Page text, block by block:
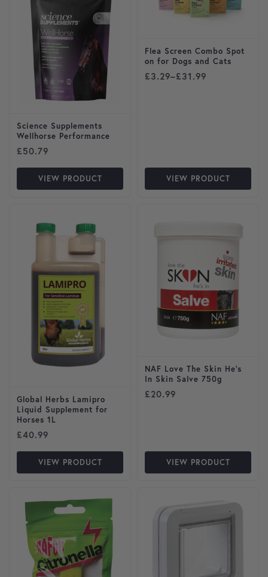
Science Supplements
Wellhorse Performance
£50.79
VIEW PRODUCT
Flea Screen Combo Spot
on for Dogs and Cats
£3.29–£31.99
Price range: £3.29
VIEW PRODUCT
Global Herbs Lamipro
Liquid Supplement for
Horses 1L
£40.99
VIEW PRODUCT
NAF Love The Skin He’s
In Skin Salve 750g
£20.99
VIEW PRODUCT